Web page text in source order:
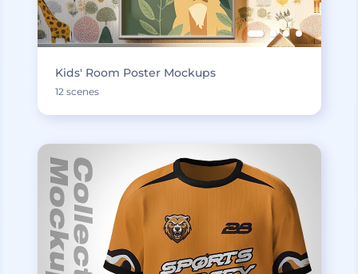
Kids' Room Poster Mockups
12 scenes